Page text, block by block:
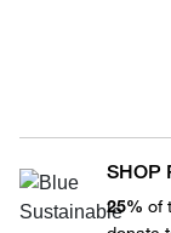
SHOP
25% of